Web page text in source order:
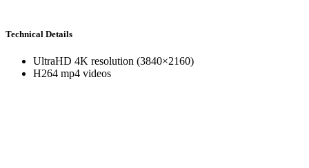
Technical Details
UltraHD 4K resolution (3840×2160)
H264 mp4 videos